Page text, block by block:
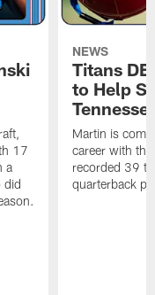
17
a
did
NEWS
Titans
to Help
Martin is
career with
recorded 39
quarterback